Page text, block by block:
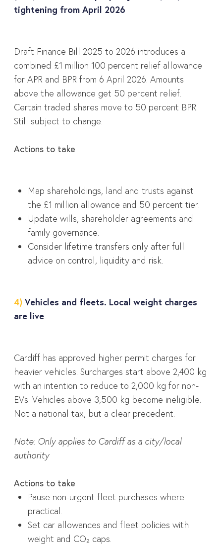
tightening from April 2026
Draft Finance Bill 2025 to 2026 introduces a
combined £1 million 100 percent relief allowance
for APR and BPR from 6 April 2026. Amounts
above the allowance get 50 percent relief.
Certain traded shares move to 50 percent BPR.
Still subject to change.
Actions to take
Map shareholdings, land and trusts against
the £1 million allowance and 50 percent tier.
Update wills, shareholder agreements and
family governance.
Consider lifetime transfers only after full
advice on control, liquidity and risk.
4) Vehicles and fleets. Local weight charges
are live
Cardiff has approved higher permit charges for
heavier vehicles. Surcharges start above 2,400 kg
with an intention to reduce to 2,000 kg for non-
EVs. Vehicles above 3,500 kg become ineligible.
Not a national tax, but a clear precedent.
Note: Only applies to Cardiff as a city/local
authority
Actions to take
Pause non-urgent fleet purchases where
practical.
Set car allowances and fleet policies with
weight and CO₂ caps.